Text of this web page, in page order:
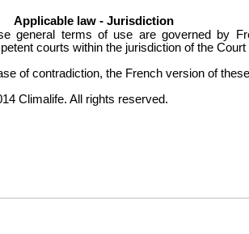
Applicable law - Jurisdiction
general
terms of use are governed by
courts within the jurisdiction of the Court
of contradiction, the French version of these
Climalife. All rights reserved.